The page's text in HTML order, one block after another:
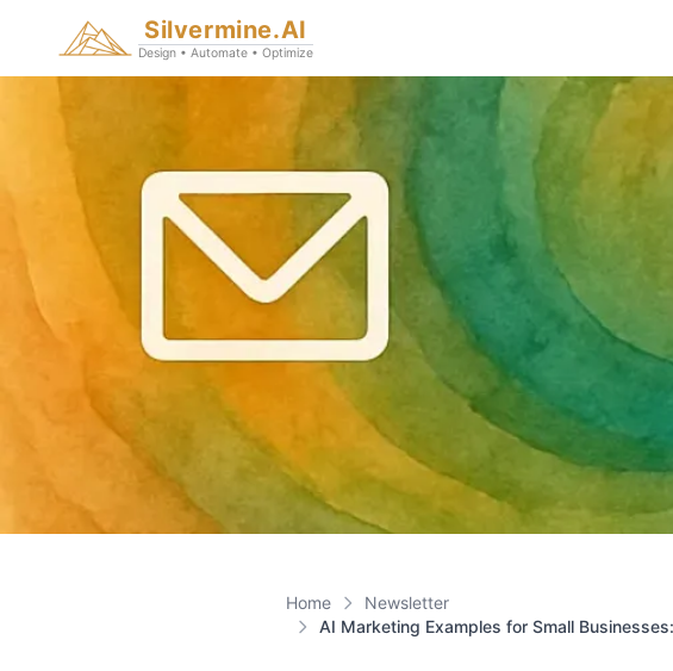
Silvermine.AI
Design • Automate • Optimize
Home
Newsletter
AI Marketing Examples for Small